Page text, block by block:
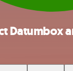
Datumbox